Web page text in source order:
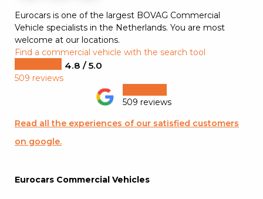
Eurocars is one of the largest BOVAG Commercial
Vehicle specialists in the Netherlands. You are most
welcome at our locations.
Find a commercial vehicle with the search tool
4.8 / 5.0
509 reviews
509 reviews
Read all the experiences of our satisfied customers
on google.
Eurocars Commercial Vehicles